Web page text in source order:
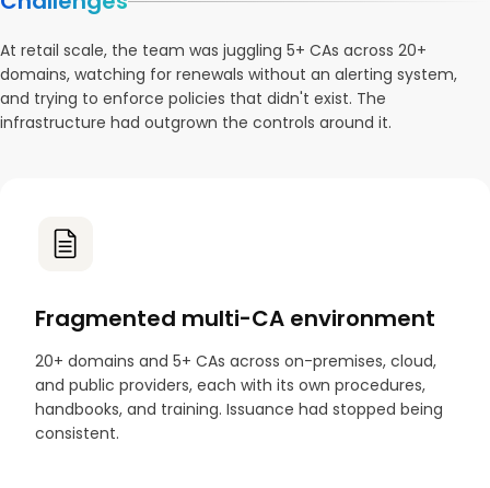
At retail scale, the team was juggling 5+ CAs across 20+
domains, watching for renewals without an alerting system,
and trying to enforce policies that didn't exist. The
infrastructure had outgrown the controls around it.
Fragmented multi-CA environment
20+ domains and 5+ CAs across on-premises, cloud,
and public providers, each with its own procedures,
handbooks, and training. Issuance had stopped being
consistent.